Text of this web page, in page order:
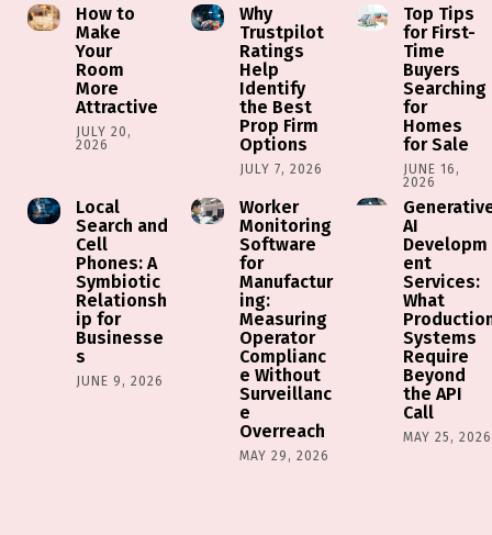
How to
Make
Your
Room
More
Attractive
JULY 20,
2026
Why
Trustpilot
Ratings
Help
Identify
the Best
Prop Firm
Options
JULY 7, 2026
Top Tips
for First-
Time
Buyers
Searching
for
Homes
for Sale
JUNE 16,
2026
Local
Search and
Cell
Phones: A
Symbiotic
Relationsh
ip for
Businesse
s
JUNE 9, 2026
Worker
Monitoring
Software
for
Manufactur
ing:
Measuring
Operator
Complianc
e Without
Surveillanc
e
Overreach
MAY 29, 2026
AI
Developm
ent
Services:
What
Systems
Require
Beyond
the API
Call
MAY 25, 2026